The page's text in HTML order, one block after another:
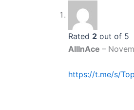
Rated 2 out of 5
AllInAce –
https://t.me/s/